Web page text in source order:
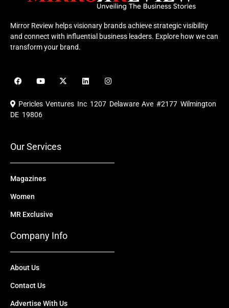
Mirror Review helps visionary brands achieve strategic visibility
and connect with influential business leaders. Explore how we can
transform your brand.
F
a
e
b
o
Y
o
u
b
X
-
i
L
i
e
I
n
t
a
Pericles Ventures Inc 1207 Delaware Ave #2177 Wilmington
DE 19806
Our Services
Magazines
Women
MR Exclusive
Company Info
About Us
Contact Us
Advertise With Us